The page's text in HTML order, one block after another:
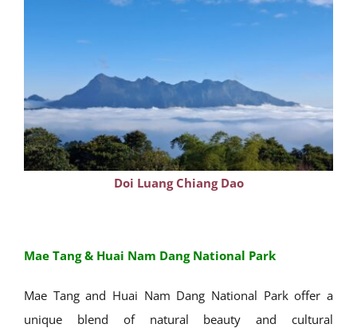
Doi Luang Chiang Dao
Mae Tang & Huai Nam Dang National Park
Mae Tang and Huai Nam Dang National Park offer a
unique blend of natural beauty and cultural